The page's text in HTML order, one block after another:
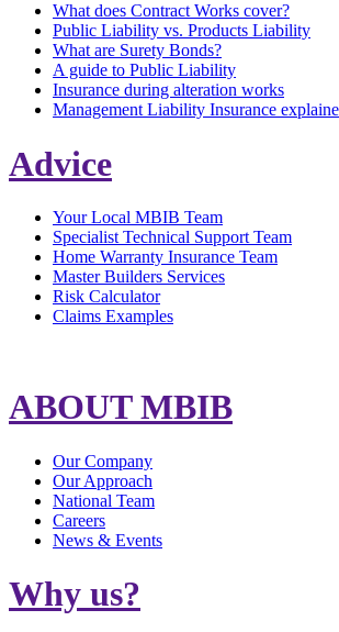
What does Contract Works cover?
Public Liability vs. Products Liability
What are Surety Bonds?
A guide to Public Liability
Insurance during alteration works
Management Liability Insurance
Advice
Your Local MBIB Team
Specialist Technical Support Team
Home Warranty Insurance Team
Master Builders Services
Risk Calculator
Claims Examples
ABOUT MBIB
Our Company
Our Approach
National Team
Careers
News & Events
Why us?